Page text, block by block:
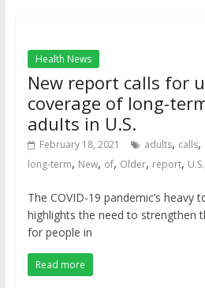
Health News
New report calls for
coverage of long-
adults in U.S.
February 18, 2021 adults, calls,
long-term, New, of, Older, report, U.S.
The COVID-19 pandemic’s heavy
highlights the need to strengthen
for people in
Read more